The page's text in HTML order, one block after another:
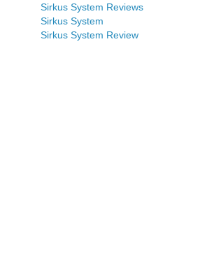
Sirkus System Reviews
Sirkus System
Sirkus System Review